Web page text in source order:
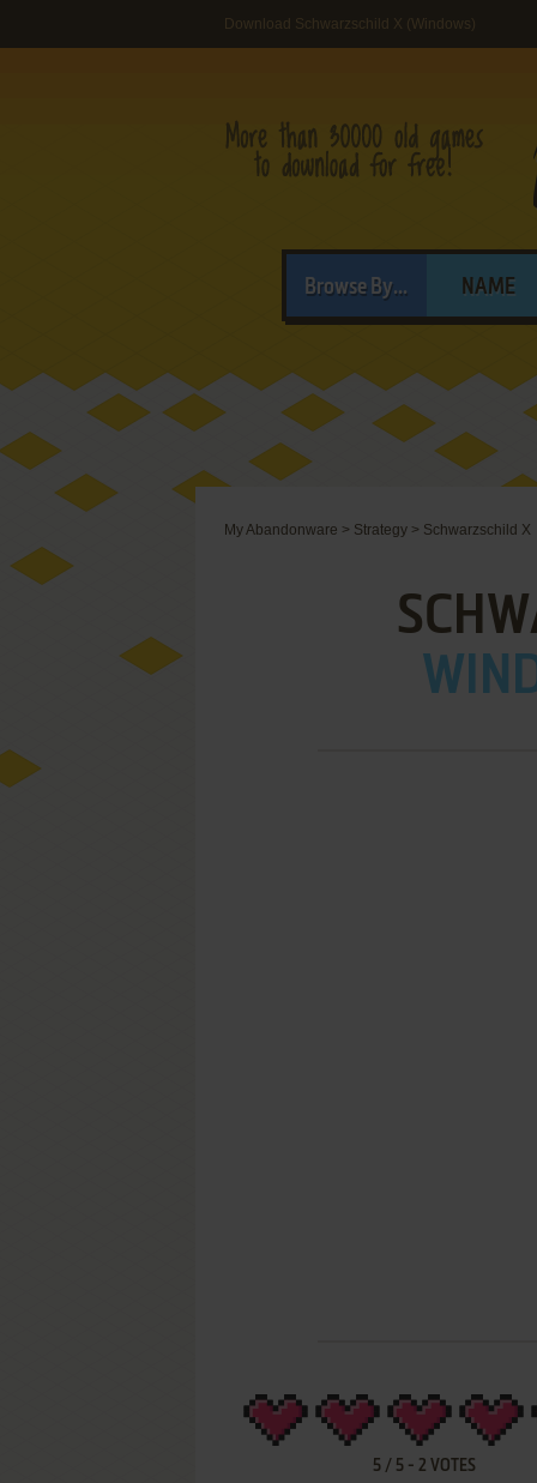
Download Schwarzschild X (Windows)
Browse By... NAME
My Abandonware > Strategy > Schwarzschild X
5/ 5- 2 VOTES